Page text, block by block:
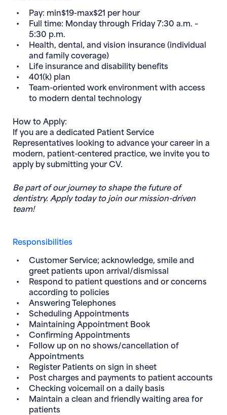
Pay: min$19-max$21 per hour
Full time: Monday through Friday 7:30 a.m. –
5:30 p.m.
Health, dental, and vision insurance (individual
and family coverage)
Life insurance and disability benefits
401(k) plan
Team-oriented work environment with access
to modern dental technology
How to Apply:
If you are a dedicated Patient Service
Representatives looking to advance your career in a
modern, patient-centered practice, we invite you to
apply by submitting your CV.
Be part of our journey to shape the future of
dentistry. Apply today to join our mission-driven
team!
Responsibilities
Customer Service; acknowledge, smile and
greet patients upon arrival/dismissal
Respond to patient questions and or concerns
according to policies
Answering Telephones
Scheduling Appointments
Maintaining Appointment Book
Confirming Appointments
Follow up on no shows/cancellation of
Appointments
Register Patients on sign in sheet
Post charges and payments to patient accounts
Checking voicemail on a daily basis
Maintain a clean and friendly waiting area for
patients